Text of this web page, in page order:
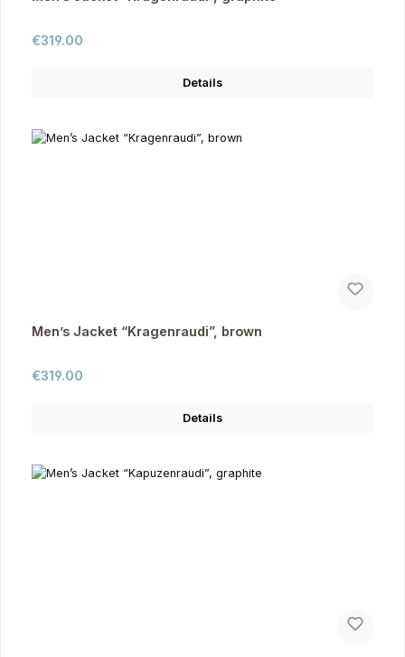
Regular price:
€319.00
Details
Men’s Jacket “Kragenraudi”, brown
Regular price:
€319.00
Details